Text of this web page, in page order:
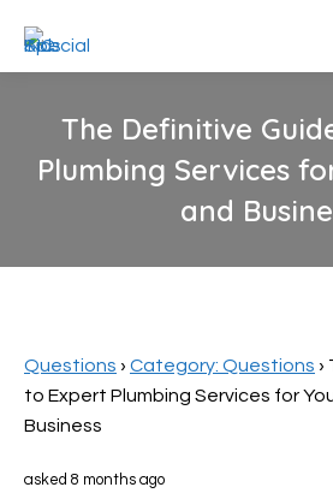
The Definitive
Plumbing Services
and
Questions › Category: Questions ›
to Expert Plumbing Services for
Business
asked 8 months ago